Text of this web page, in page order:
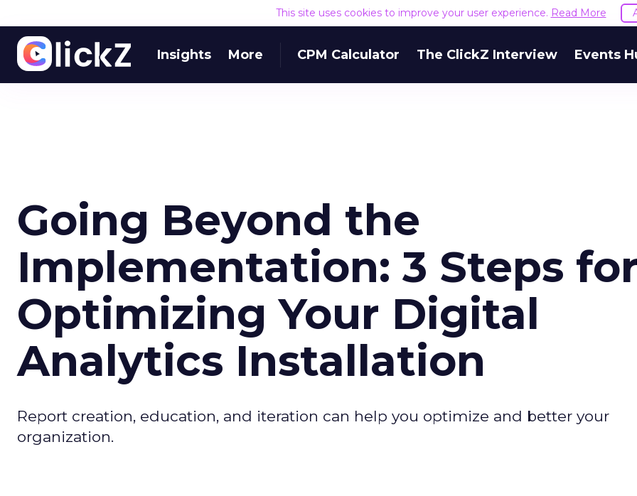
This site uses cookies to improve your user experience. Read More
Insights More CPM Calculator The ClickZ Interview Events
Going Beyond the
Implementation: 3 Steps for
Optimizing Your Digital
Analytics Installation
Report creation, education, and iteration can help you optimize and better your
organization.